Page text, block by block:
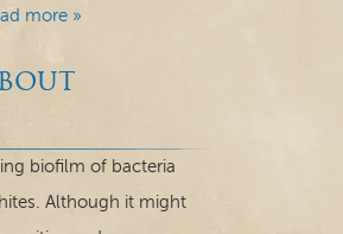
more »
biofilm of bacteria
Although it might